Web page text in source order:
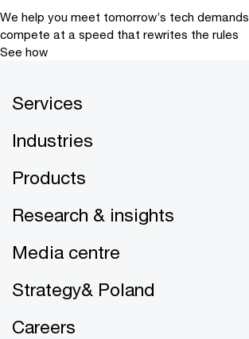
We help you meet tomorrow’s tech demands
compete at a speed that rewrites the rules
See how
Services
Industries
Products
Research & insights
Media centre
Strategy& Poland
Careers